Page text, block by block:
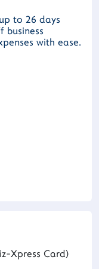
to 26 days
business
with ease.
Xpress Card)